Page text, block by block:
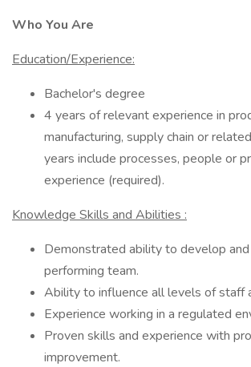
Who You Are
Education/Experience:
Bachelor's degree
4 years of relevant experience in
manufacturing, supply chain or
years include processes, people or
experience (required).
Knowledge Skills and Abilities :
Demonstrated ability to develop
performing team.
Ability to influence all levels of staff
Experience working in a regulated
Proven skills and experience with
improvement.